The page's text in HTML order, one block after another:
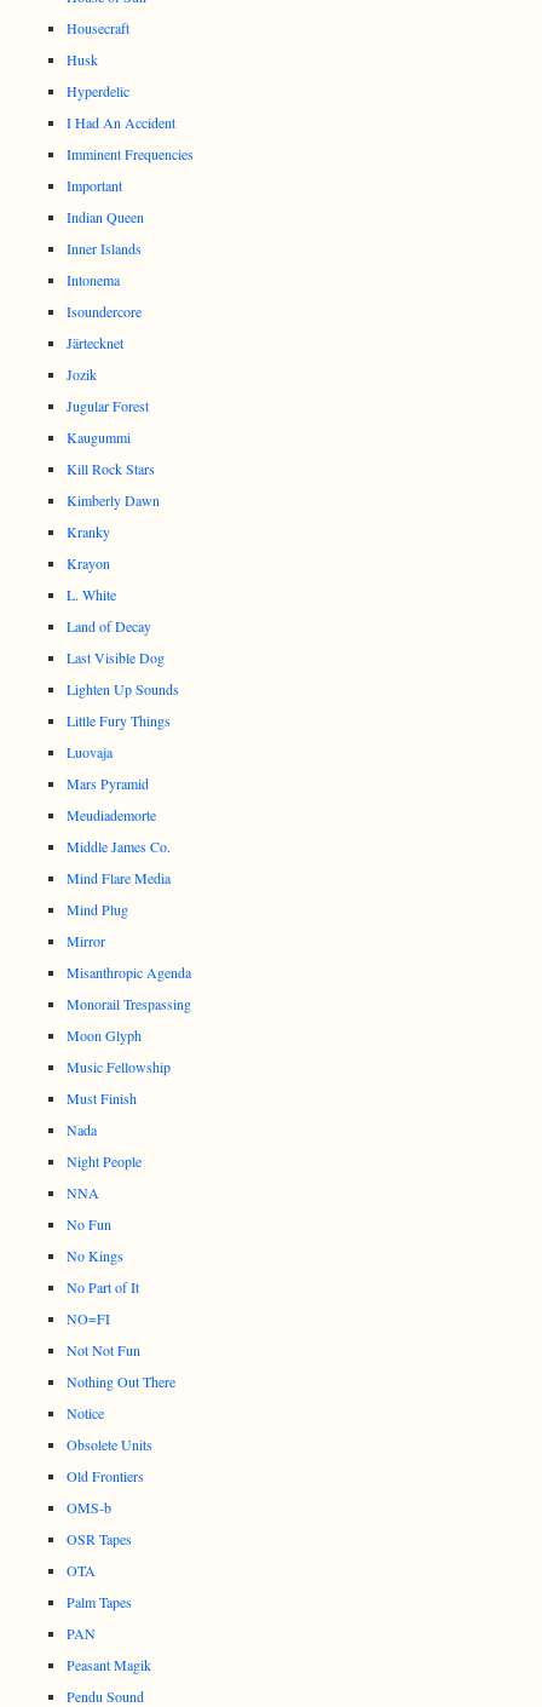
Housecraft
Husk
Hyperdelic
I Had An Accident
Imminent Frequencies
Important
Indian Queen
Inner Islands
Intonema
Isoundercore
Järtecknet
Jozik
Jugular Forest
Kaugummi
Kill Rock Stars
Kimberly Dawn
Kranky
Krayon
L. White
Land of Decay
Last Visible Dog
Lighten Up Sounds
Little Fury Things
Luovaja
Mars Pyramid
Meudiademorte
Middle James Co.
Mind Flare Media
Mind Plug
Mirror
Misanthropic Agenda
Monorail Trespassing
Moon Glyph
Music Fellowship
Must Finish
Nada
Night People
NNA
No Fun
No Kings
No Part of It
NO=FI
Not Not Fun
Nothing Out There
Notice
Obsolete Units
Old Frontiers
OMS-b
OSR Tapes
OTA
Palm Tapes
PAN
Peasant Magik
Pendu Sound